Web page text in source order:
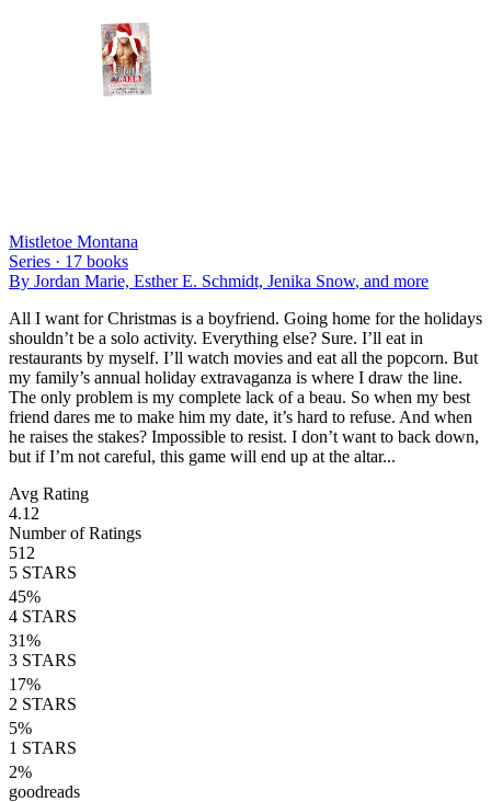
Mistletoe Montana
Series · 17 books
By Jordan Marie, Esther E. Schmidt, Jenika Snow, and more
All I want for Christmas is a boyfriend. Going home for the holidays
shouldn’t be a solo activity. Everything else? Sure. I’ll eat in
restaurants by myself. I’ll watch movies and eat all the popcorn. But
my family’s annual holiday extravaganza is where I draw the line.
The only problem is my complete lack of a beau. So when my best
friend dares me to make him my date, it’s hard to refuse. And when
he raises the stakes? Impossible to resist. I don’t want to back down,
but if I’m not careful, this game will end up at the altar...
Avg Rating
4.12
Number of Ratings
512
5 STARS
45%
4 STARS
31%
3 STARS
17%
2 STARS
5%
1 STARS
2%
goodreads